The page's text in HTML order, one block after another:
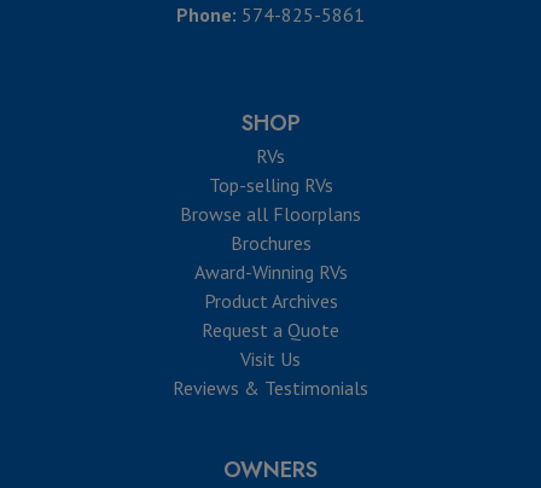
Phone: 574-825-5861
SHOP
RVs
Top-selling RVs
Browse all Floorplans
Brochures
Award-Winning RVs
Product Archives
Request a Quote
Visit Us
Reviews & Testimonials
OWNERS